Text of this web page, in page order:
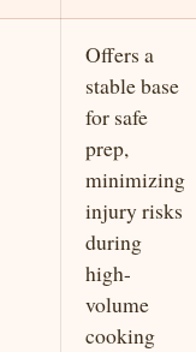
Offers a
stable base
for safe
prep,
minimizing
injury risks
during
high-
volume
cooking